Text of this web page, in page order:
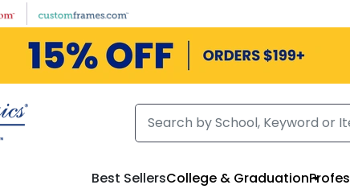
Best SellersCollege & Graduation